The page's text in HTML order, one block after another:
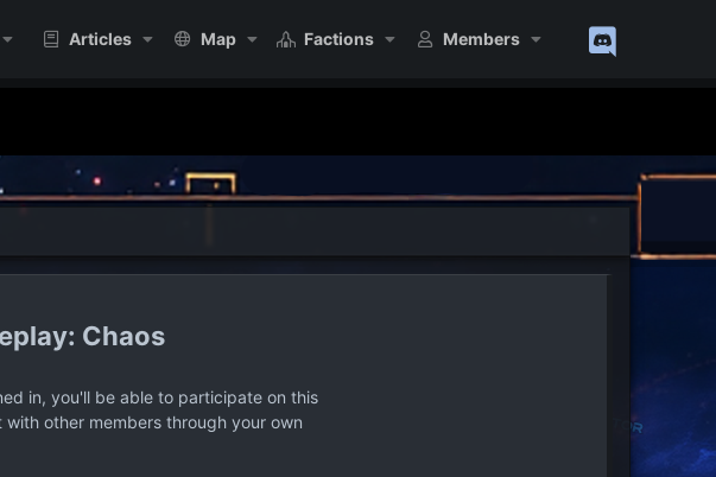
Articles Map Factions Members
Chaos
in, you'll be able to participate on this
other members through your own